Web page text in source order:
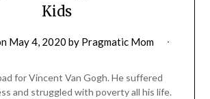
Kids
May 4, 2020 by Pragmatic Mom
for Vincent Van Gogh. He suffered
and struggled with poverty all his life.